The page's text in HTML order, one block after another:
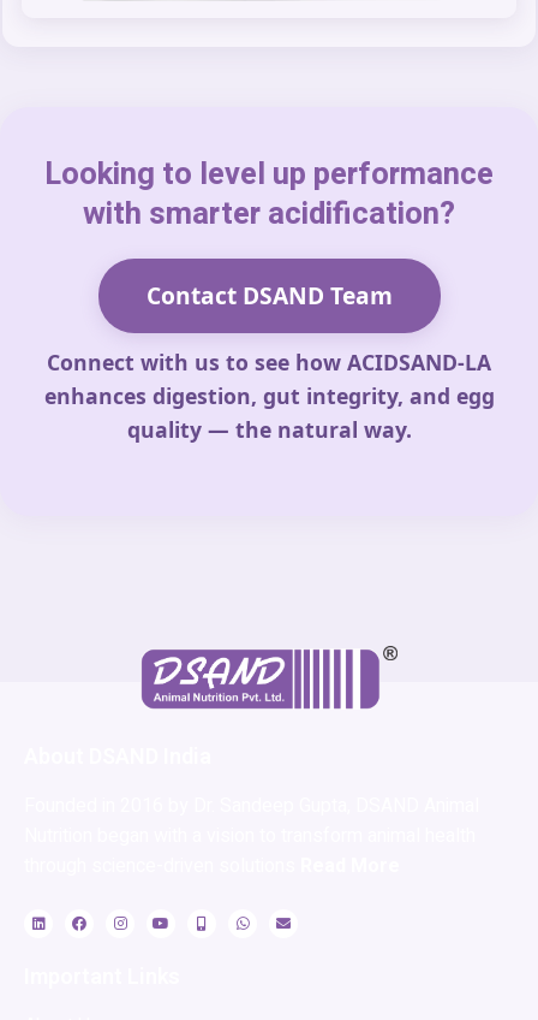
Looking to level up performance
with smarter acidification?
Contact DSAND Team
Connect with us to see how ACIDSAND-LA
enhances digestion, gut integrity, and egg
quality — the natural way.